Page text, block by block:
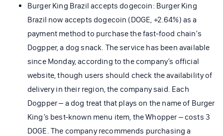
Burger King Brazil accepts dogecoin: Burger King
Brazil now accepts dogecoin (DOGE, +2.64%) as a
payment method to purchase the fast-food chain’s
Dogpper, a dog snack. The service has been available
since Monday, according to the company’s official
website, though users should check the availability of
delivery in their region, the company said. Each
Dogpper – a dog treat that plays on the name of Burger
King’s best-known menu item, the Whopper – costs 3
DOGE. The company recommends purchasing a